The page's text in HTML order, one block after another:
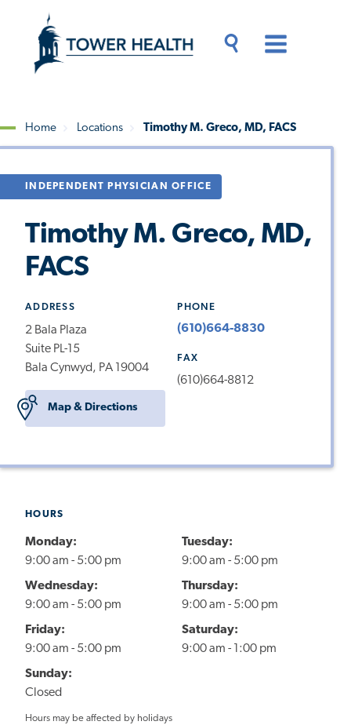
content
Content
Breadcrumb
Home Locations Timothy M. Greco, MD, FACS
INDEPENDENT PHYSICIAN OFFICE
Timothy M. Greco, MD,
FACS
ADDRESS
2 Bala Plaza
Suite PL-15
Bala Cynwyd, PA 19004
Map & Directions
PHONE
(610)664-8830
FAX
(610)664-8812
HOURS
Monday:
9:00 am - 5:00 pm
Tuesday:
9:00 am - 5:00 pm
Wednesday:
9:00 am - 5:00 pm
Thursday:
9:00 am - 5:00 pm
Friday:
9:00 am - 5:00 pm
Saturday:
9:00 am - 1:00 pm
Sunday:
Closed
Hours may be affected by holidays